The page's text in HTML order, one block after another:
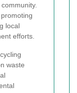
local
efforts.
waste